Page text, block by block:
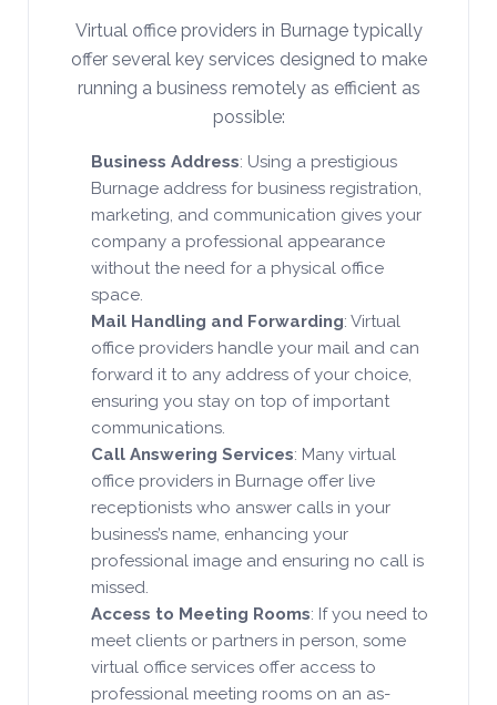
Virtual office providers in Burnage typically
offer several key services designed to make
running a business remotely as efficient as
possible:
Business Address: Using a prestigious
Burnage address for business registration,
marketing, and communication gives your
company a professional appearance
without the need for a physical office
space.
Mail Handling and Forwarding: Virtual
office providers handle your mail and can
forward it to any address of your choice,
ensuring you stay on top of important
communications.
Call Answering Services: Many virtual
office providers in Burnage offer live
receptionists who answer calls in your
business’s name, enhancing your
professional image and ensuring no call is
missed.
Access to Meeting Rooms: If you need to
meet clients or partners in person, some
virtual office services offer access to
professional meeting rooms on an as-